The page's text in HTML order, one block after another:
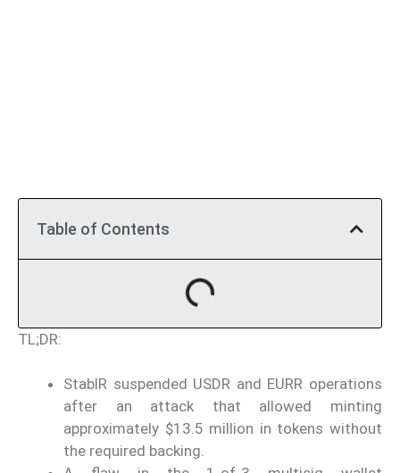
Table of Contents
TL;DR:
StablR suspended USDR and EURR operations
after an attack that allowed minting
approximately $13.5 million in tokens without
the required backing.